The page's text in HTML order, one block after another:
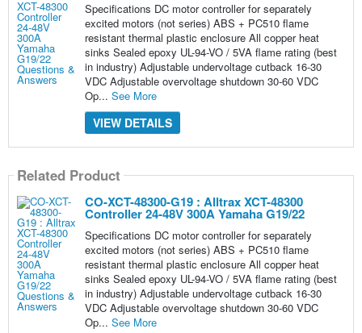
Specifications DC motor controller for separately
excited motors (not series) ABS + PC510 flame
resistant thermal plastic enclosure All copper heat
sinks Sealed epoxy UL-94-VO / 5VA flame rating (best
in industry) Adjustable undervoltage cutback 16-30
VDC Adjustable overvoltage shutdown 30-60 VDC
Op... See More
VIEW DETAILS
Related Product
CO-XCT-48300-G19 : Alltrax XCT-48300
Controller 24-48V 300A Yamaha G19/22
Specifications DC motor controller for separately
excited motors (not series) ABS + PC510 flame
resistant thermal plastic enclosure All copper heat
sinks Sealed epoxy UL-94-VO / 5VA flame rating (best
in industry) Adjustable undervoltage cutback 16-30
VDC Adjustable overvoltage shutdown 30-60 VDC
Op... See More